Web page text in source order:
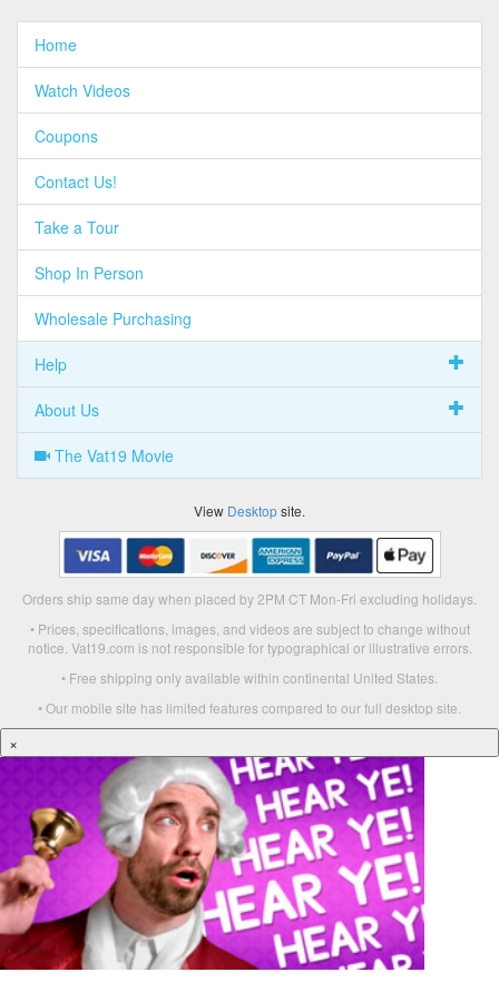
Home
Watch Videos
Coupons
Contact Us!
Take a Tour
Shop In Person
Wholesale Purchasing
Help
About Us
The Vat19 Movie
View Desktopsite.
Orders ship same day when placed by 2PM CT Mon-Fri excluding holidays.
• Prices, specifications, images, and videos are subject to change without
notice. Vat19.com is not responsible for typographical or illustrative errors.
• Free shipping only available within continental United States.
• Our mobile site has limited features compared to our full desktop site.
×